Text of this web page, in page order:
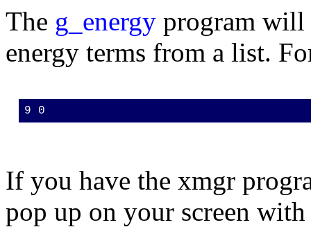
The g_energy program will
energy terms from a list.
9 0
If you have the xmgr
pop up on your screen